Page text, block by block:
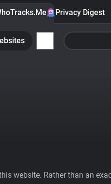
Privacy Digest
website. Rather than an